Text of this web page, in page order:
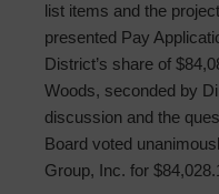
list items and the
presented Pay
District’s share of
Woods, seconded by
discussion and the
Board voted
Group, Inc. for